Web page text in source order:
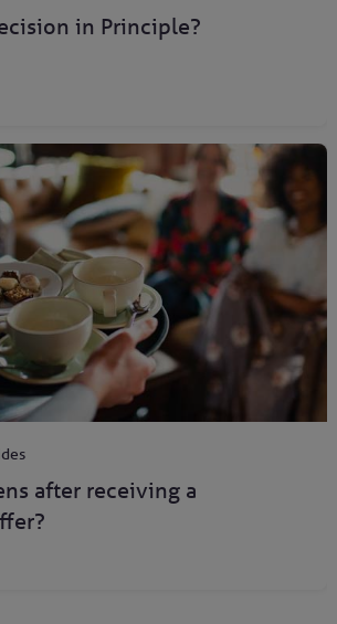
in Principle?
after receiving a